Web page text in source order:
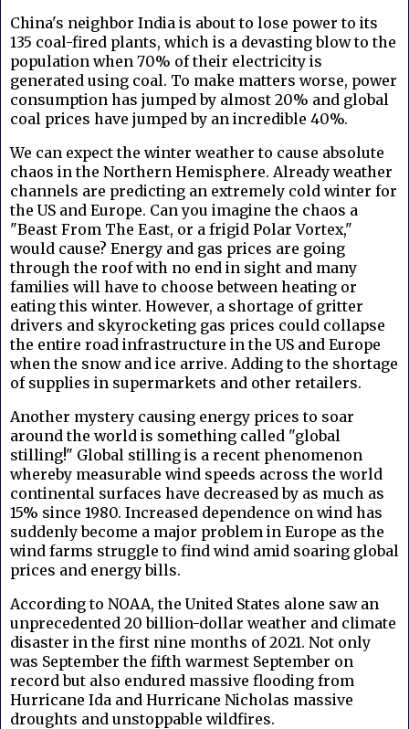
China's neighbor India is about to lose power to its
135 coal-fired plants, which is a devasting blow to the
population when 70% of their electricity is
generated using coal. To make matters worse, power
consumption has jumped by almost 20% and global
coal prices have jumped by an incredible 40%.
We can expect the winter weather to cause absolute
chaos in the Northern Hemisphere. Already weather
channels are predicting an extremely cold winter for
the US and Europe. Can you imagine the chaos a
"Beast From The East, or a frigid Polar Vortex,"
would cause? Energy and gas prices are going
through the roof with no end in sight and many
families will have to choose between heating or
eating this winter. However, a shortage of gritter
drivers and skyrocketing gas prices could collapse
the entire road infrastructure in the US and Europe
when the snow and ice arrive. Adding to the shortage
of supplies in supermarkets and other retailers.
Another mystery causing energy prices to soar
around the world is something called "global
stilling!" Global stilling is a recent phenomenon
whereby measurable wind speeds across the world
continental surfaces have decreased by as much as
15% since 1980. Increased dependence on wind has
suddenly become a major problem in Europe as the
wind farms struggle to find wind amid soaring global
prices and energy bills.
According to NOAA, the United States alone saw an
unprecedented 20 billion-dollar weather and climate
disaster in the first nine months of 2021. Not only
was September the fifth warmest September on
record but also endured massive flooding from
Hurricane Ida and Hurricane Nicholas massive
droughts and unstoppable wildfires.